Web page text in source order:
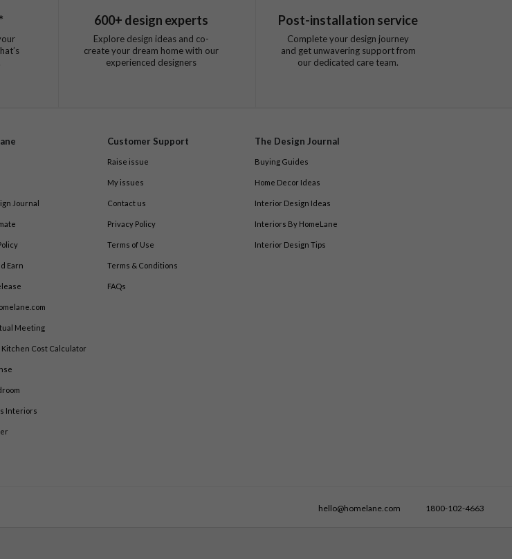
600+ design experts
Explore design ideas and co-
create your dream home with our
experienced designers
Post-installation service
Complete your design journey
and get unwavering support from
our dedicated care team.
Journal
Earn
Meeting
Cost Calculator
Interiors
Customer Support
Raise issue
My issues
Contact us
Privacy Policy
Terms of Use
Terms & Conditions
FAQs
The Design Journal
Buying Guides
Home Decor Ideas
Interior Design Ideas
Interiors By HomeLane
Interior Design Tips
hello@homelane.com 1800-102-4663